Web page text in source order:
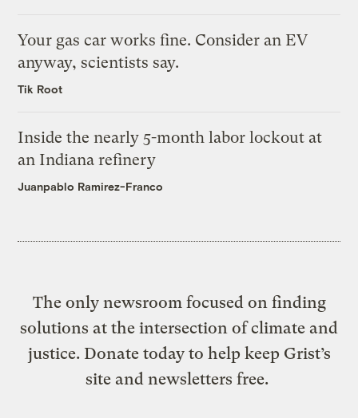
Your gas car works fine. Consider an EV
anyway, scientists say.
Tik Root
Inside the nearly 5-month labor lockout at
an Indiana refinery
Juanpablo Ramirez-Franco
The only newsroom focused on finding
solutions at the intersection of climate and
justice. Donate today to help keep Grist’s
site and newsletters free.